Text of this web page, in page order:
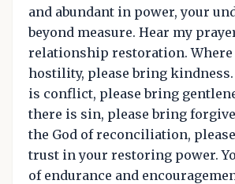
and abundant in power, your
beyond measure. Hear my
relationship restoration. Where
hostility, please bring kindness.
is conflict, please bring
there is sin, please bring
the God of reconciliation,
trust in your restoring power.
of endurance and